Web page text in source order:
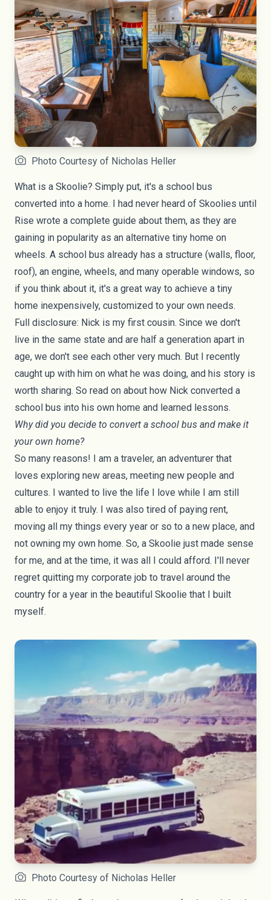
Photo Courtesy of Nicholas Heller
What is a Skoolie? Simply put, it's a school bus
converted into a home. I had never heard of Skoolies until
Rise wrote a complete guide about them, as they are
gaining in popularity as an alternative tiny home on
wheels. A school bus already has a structure (walls, floor,
roof), an engine, wheels, and many operable windows, so
if you think about it, it's a great way to achieve a tiny
home inexpensively, customized to your own needs.
Full disclosure: Nick is my first cousin. Since we don't
live in the same state and are half a generation apart in
age, we don't see each other very much. But I recently
caught up with him on what he was doing, and his story is
worth sharing. So read on about how Nick converted a
school bus into his own home and learned lessons.
Why did you decide to convert a school bus and make it
your own home?
So many reasons! I am a traveler, an adventurer that
loves exploring new areas, meeting new people and
cultures. I wanted to live the life I love while I am still
able to enjoy it truly. I was also tired of paying rent,
moving all my things every year or so to a new place, and
not owning my own home. So, a Skoolie just made sense
for me, and at the time, it was all I could afford. I'll never
regret quitting my corporate job to travel around the
country for a year in the beautiful Skoolie that I built
myself.
Photo Courtesy of Nicholas Heller